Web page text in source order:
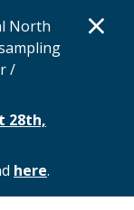
North
/
28th,
here.
×